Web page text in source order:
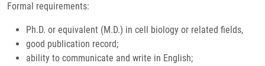
Formal requirements:
Ph.D. or equivalent (M.D.) in cell biology or related fields,
good publication record;
ability to communicate and write in English;